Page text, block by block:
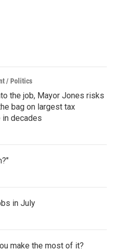
/ Politics
the job, Mayor Jones risks
bag on largest tax
in decades
in July
make the most of it?